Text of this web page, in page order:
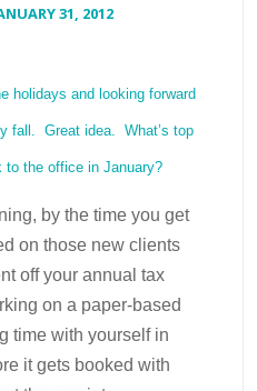
31, 2012
holidays and looking forward
fall. Great idea. What’s top
to the office in January?
by the time you get
on those new clients
off your annual tax
on a paper-based
time with yourself in
it gets booked with